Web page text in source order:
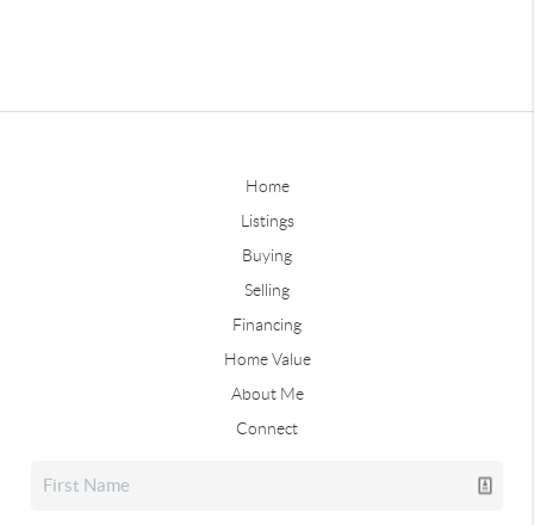
Home
Listings
Buying
Selling
Financing
Home Value
About Me
Connect